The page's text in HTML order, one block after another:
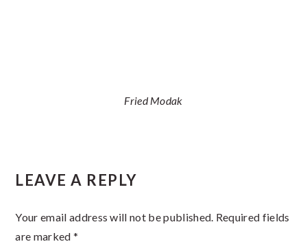
Fried Modak
LEAVE A REPLY
Your email address will not be published. Required fields
are marked *